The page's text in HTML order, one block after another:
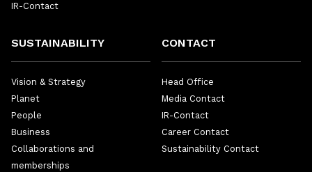
IR-Contact
SUSTAINABILITY
Vision & Strategy
Planet
People
Business
Collaborations and
memberships
CONTACT
Head Office
Media Contact
IR-Contact
Career Contact
Sustainability Contact